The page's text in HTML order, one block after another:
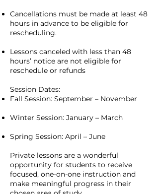
Cancellations must be made at least 48
hours in advance to be eligible for
rescheduling.
Lessons canceled with less than 48
hours’ notice are not eligible for
reschedule or refunds
Session Dates:
Fall Session: September – November
Winter Session: January – March
Spring Session: April – June
Private lessons are a wonderful
opportunity for students to receive
focused, one-on-one instruction and
make meaningful progress in their